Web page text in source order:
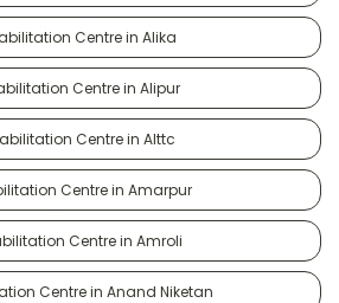
Centre in Alika
Centre in Alipur
Centre in Alttc
Centre in Amarpur
Centre in Amroli
Centre in Anand Niketan